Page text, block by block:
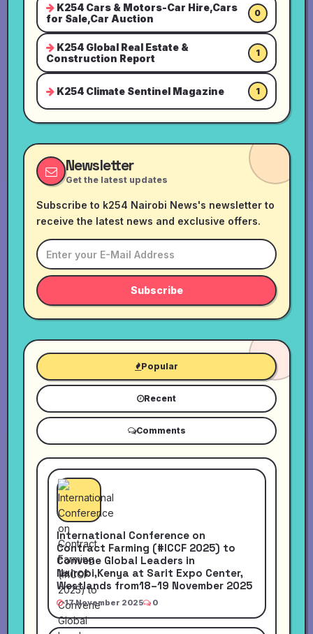
K254 Cars & Motors-Car Hire,Cars
for Sale,Car Auction
0
K254 Global Real Estate &
Construction Report
1
K254 Climate Sentinel Magazine 1
Newsletter
Get the latest updates
Subscribe to k254 Nairobi News's newsletter to
receive the latest news and exclusive offers.
Subscribe
Popular
Recent
Comments
International Conference on
Contract Farming (#ICCF 2025) to
Convene Global Leaders in
Nairobi,Kenya at Sarit Expo Center,
Westlands from18–19 November 2025
17 November 2025 0